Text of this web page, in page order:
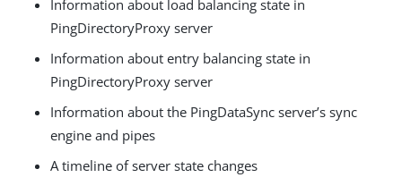
Information about load balancing state in
PingDirectoryProxy server
Information about entry balancing state in
PingDirectoryProxy server
Information about the PingDataSync server’s sync
engine and pipes
A timeline of server state changes